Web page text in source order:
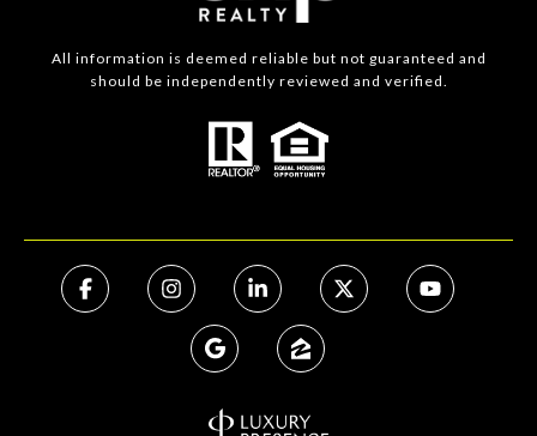
All information is deemed reliable but not guaranteed and
should be independently reviewed and verified.